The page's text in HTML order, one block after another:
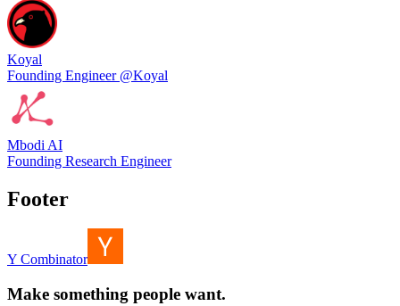
Koyal
Founding Engineer @Koyal
Mbodi AI
Founding Research Engineer
Footer
Y Combinator
Make something people want.